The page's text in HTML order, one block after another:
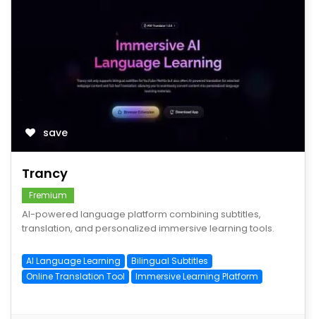
save
Trancy
Fremium
AI-powered language platform combining subtitles,
translation, and personalized immersive learning tools.
AI Language Learning
Bilingual Subtitles
Online Translation Tool
Immersive Learning Platform